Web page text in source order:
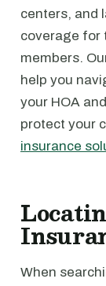
centers, and
coverage for
members.
help you
your HOA
protect your
insurance
When